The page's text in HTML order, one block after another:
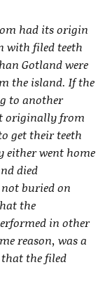
had its origin
with filed teeth
Gotland were
the island. If the
to another
originally from
get their teeth
either went home
died
not buried on
the
in other
reason, was a
the filed